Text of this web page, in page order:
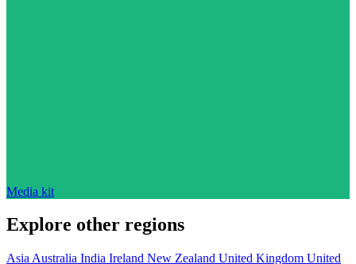
Media kit
Explore other regions
Asia Australia India Ireland New Zealand United Kingdom United